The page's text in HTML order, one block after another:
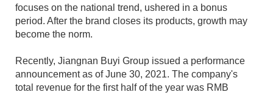
focuses on the national trend, ushered in a bonus
period. After the brand closes its products, growth may
become the norm.
Recently, Jiangnan Buyi Group issued a performance
announcement as of June 30, 2021. The company's
total revenue for the first half of the year was RMB